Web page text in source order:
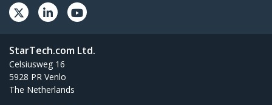
StarTech.com Ltd.
Celsiusweg 16
5928 PR Venlo
The Netherlands